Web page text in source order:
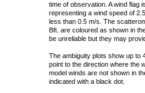
time of observation. A wind flag
representing a wind speed of
less than 0.5 m/s. The
Bft. are coloured as shown in
be unreliable but they may
The ambiguity plots show up to
point to the direction where the
model winds are not shown in
indicated with a black dot.